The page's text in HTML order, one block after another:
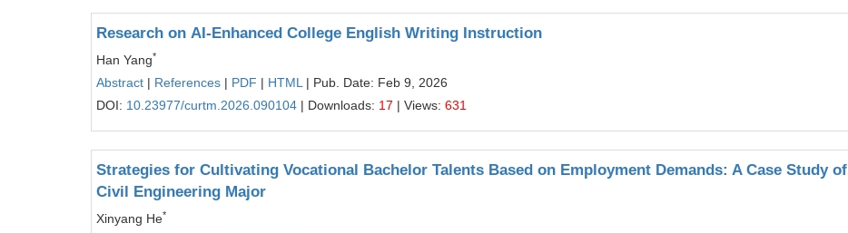
Research on AI-Enhanced College English Writing Instruction
Han Yang*
Abstract | References | PDF | HTML | Pub. Date: Feb 9, 2026
DOI: 10.23977/curtm.2026.090104 | Downloads: 17 | Views: 631
Strategies for Cultivating Vocational Bachelor Talents Based on Employment Demands: A Case Study of
Civil Engineering Major
Xinyang He*